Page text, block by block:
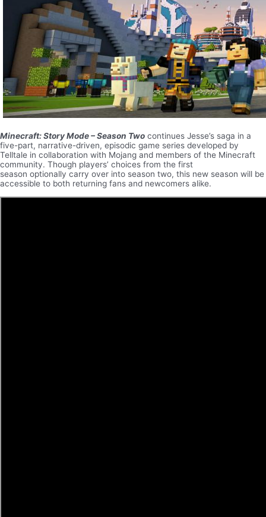
Minecraft: Story Mode – Season Two continues Jesse’s saga in a
five-part, narrative-driven, episodic game series developed by
Telltale in collaboration with Mojang and members of the Minecraft
community. Though players’ choices from the first
season optionally carry over into season two, this new season will be
accessible to both returning fans and newcomers alike.